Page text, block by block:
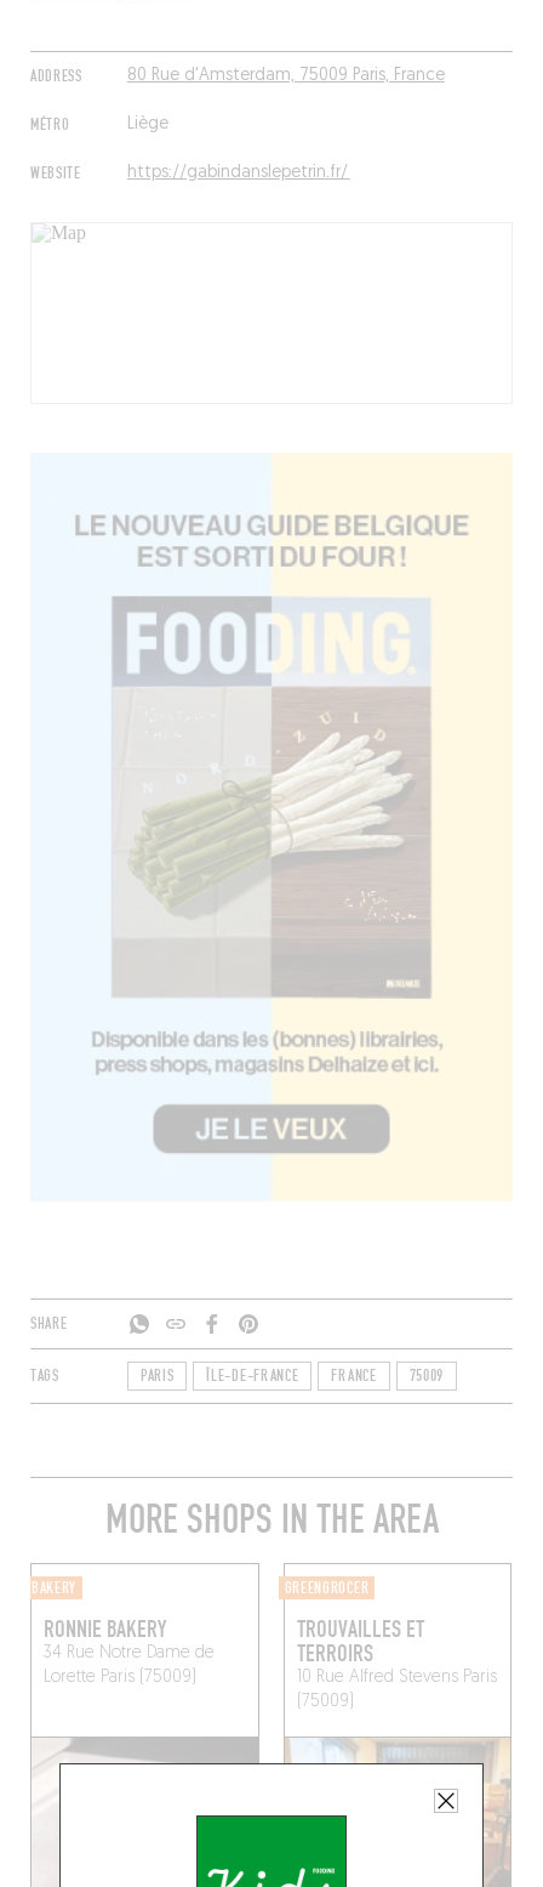
ADDRESS 80 Rue d'Amsterdam, 75009 Paris, France
MÉTRO Liège
WEBSITE https://gabindanslepetrin.fr/
SHARE
TAGS PARIS ÎLE-DE-FRANCE FRANCE 75009
MORE SHOPS IN THE AREA
BAKERY
RONNIE BAKERY
34 Rue Notre Dame de
Lorette Paris (75009)
GREENGROCER
TROUVAILLES ET
TERROIRS
10 Rue Alfred StevensParis
(75009)